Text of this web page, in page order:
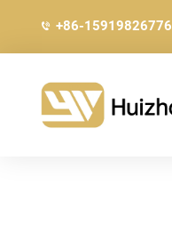
+86-15919826776